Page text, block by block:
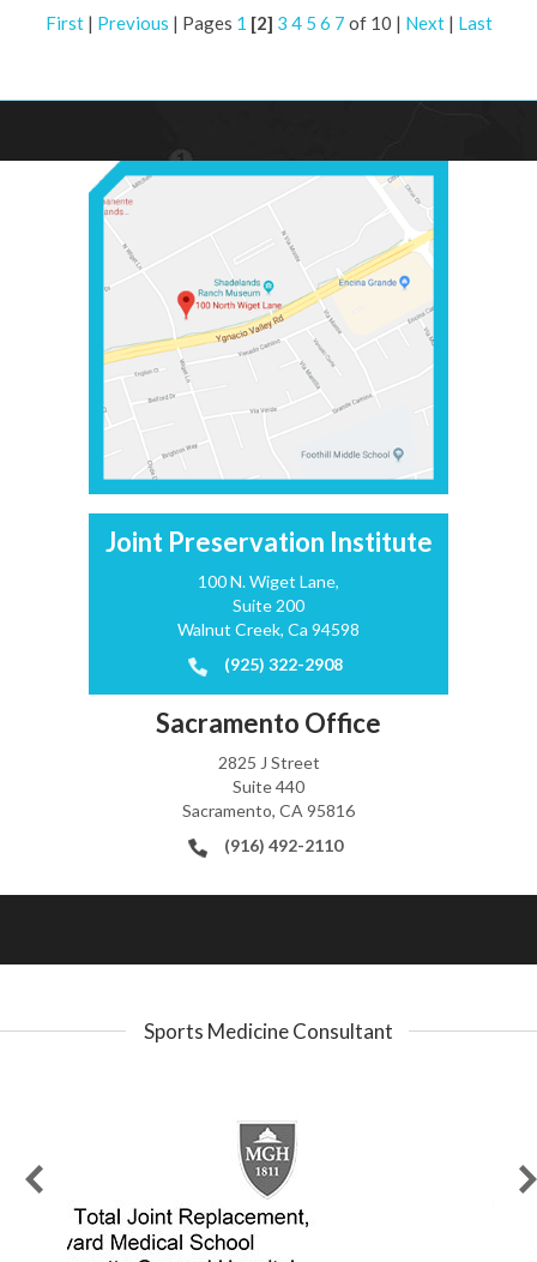
First| Previous | Pages 1 [2] 3 4 5 6 7 of 10 | Next| Last
Joint Preservation Institute
100 N. Wiget Lane,
Suite 200
Walnut Creek, Ca 94598
(925) 322-2908
Sacramento Office
2825 J Street
Suite 440
Sacramento, CA 95816
(916) 492-2110
Sports Medicine Consultant